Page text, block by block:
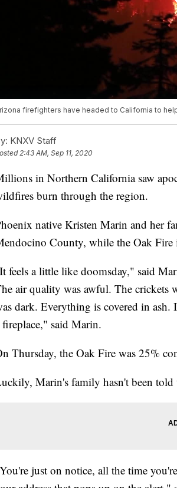
firefighters have headed to California to
KNXV Staff
2:43 AM, Sep 11, 2020
in Northern California saw
burn through the region.
native Kristen Marin and her
County, while the Oak Fire
feels a little like doomsday," said
air quality was awful. The
dark. Everything is covered in
fireplace," said Marin.
Thursday, the Oak Fire was 25%
Marin's family hasn't been told
just on notice, all the time